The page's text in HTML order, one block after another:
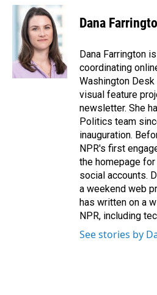
c
k
n
k
e
d
I
n
a
i
l
Dana
Dana Farrington
coordinating
Washington
visual feature
newsletter. She
Politics team
inauguration.
NPR's first
the homepage for
social accounts.
a weekend web
has written on a
NPR, including
See stories by